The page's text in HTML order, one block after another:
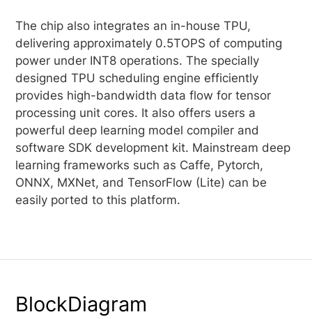
The chip also integrates an in-house TPU,
delivering approximately 0.5TOPS of computing
power under INT8 operations. The specially
designed TPU scheduling engine efficiently
provides high-bandwidth data flow for tensor
processing unit cores. It also offers users a
powerful deep learning model compiler and
software SDK development kit. Mainstream deep
learning frameworks such as Caffe, Pytorch,
ONNX, MXNet, and TensorFlow (Lite) can be
easily ported to this platform.
BlockDiagram